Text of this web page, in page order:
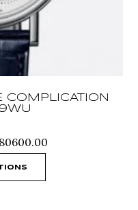
COMPLICATION
Price